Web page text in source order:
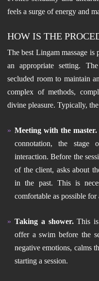
feels a surge of energy and
HOW IS THE
The best Lingam massage is
an appropriate setting.
secluded room to maintain
complex of methods,
divine pleasure. Typically,
Meeting with the master.
connotation, the
interaction. Before the
of the client, asks about
in the past. This is
comfortable as possible for
Taking a shower.This is
offer a swim before the
negative emotions, calms
starting a session.